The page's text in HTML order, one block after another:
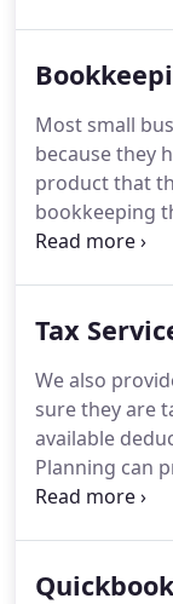
before the IRS
from AP/AR
Management.
Advanced
Most small
because they
product that
bookkeeping
business is an
and tax
bookkeeping
Wholesale
save you 50%
the life of the
Tax
We also
sure they are
available
Planning can
personal or
appear in